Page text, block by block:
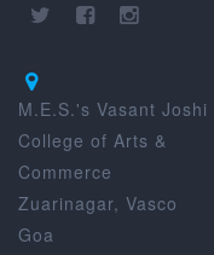
M.E.S.'s Vasant Joshi
College of Arts &
Commerce
Zuarinagar, Vasco
Goa